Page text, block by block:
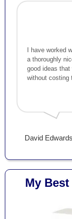
I have worked
a thoroughly
good ideas that
without costing
David
My